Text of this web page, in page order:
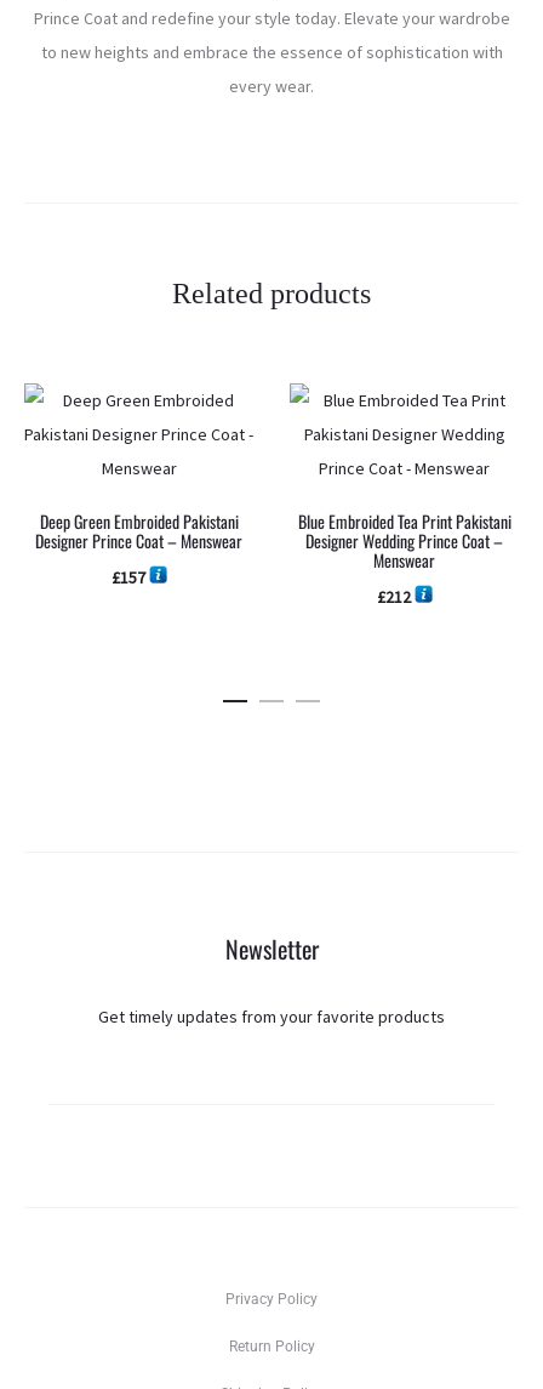
Prince Coat and redefine your style today. Elevate your wardrobe
to new heights and embrace the essence of sophistication with
every wear.
Related products
Deep Green Embroided Pakistani
Designer Prince Coat – Menswear
£157
Blue Embroided Tea Print Pakistani
Designer Wedding Prince Coat –
Menswear
£212
Newsletter
Get timely updates from your favorite products
Privacy Policy
Return Policy